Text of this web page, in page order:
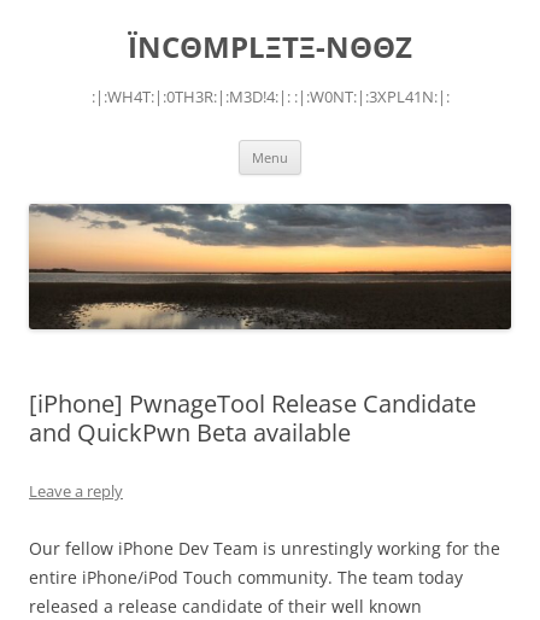
ÏNCΘMPLΞTΞ-NΘΘZ
:|:WH4T:|:0TH3R:|:M3D!4:|: :|:W0NT:|:3XPL41N:|:
Menu
[iPhone] PwnageTool Release Candidate
and QuickPwn Beta available
Leave a reply
Our fellow iPhone Dev Team is unrestingly working for the
entire iPhone/iPod Touch community. The team today
released a release candidate of their well known